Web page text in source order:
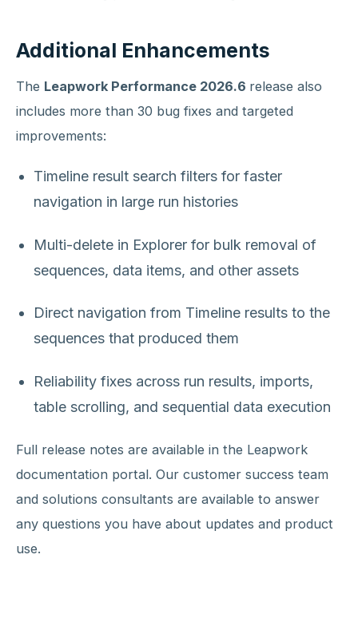
Additional Enhancements
The Leapwork Performance 2026.6 release also
includes more than 30 bug fixes and targeted
improvements:
Timeline result search filters for faster
navigation in large run histories
Multi-delete in Explorer for bulk removal of
sequences, data items, and other assets
Direct navigation from Timeline results to the
sequences that produced them
Reliability fixes across run results, imports,
table scrolling, and sequential data execution
Full release notes are available in the Leapwork
documentation portal. Our customer success team
and solutions consultants are available to answer
any questions you have about updates and product
use.